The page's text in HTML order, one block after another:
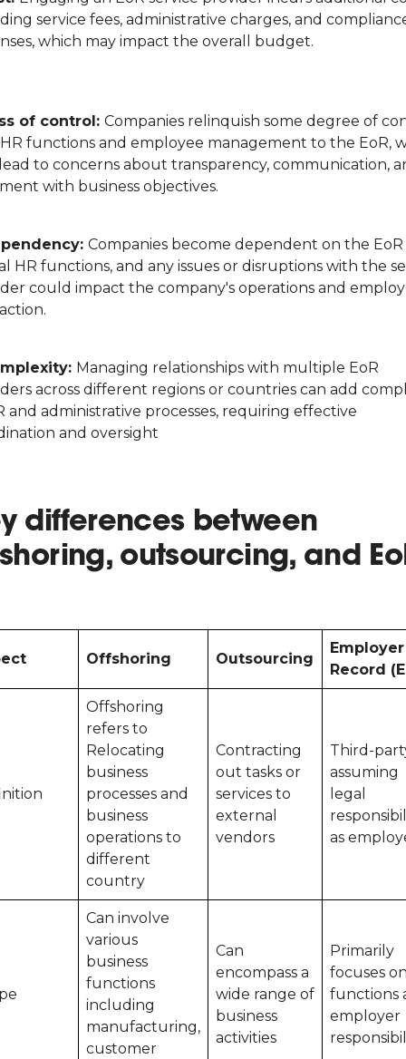
service fees, administrative charges, and
which may impact the overall budget.
of control: Companies relinquish some degree of
functions and employee management to the EoR,
to concerns about transparency, communication,
with business objectives.
Companies become dependent on the
HR functions, and any issues or disruptions with the
could impact the company's operations and
Managing relationships with multiple EoR
across different regions or countries can add
and administrative processes, requiring effective
and oversight
differences between
outsourcing, and
Offshoring Outsourcing
Record
Offshoring
refers to
Relocating
business
processes and
business
operations to
different
country
Contracting
out tasks or
services to
external
vendors
Third-
assuming
legal
as
Can involve
various
business
functions
including
manufacturing,
customer
Can
encompass a
wide range of
business
activities
Primarily
focuses
functions
employer